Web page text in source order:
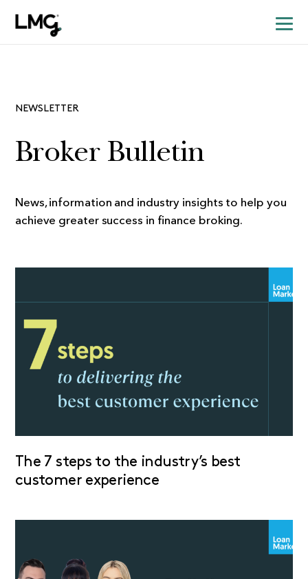
NEWSLETTER
Broker Bulletin
News, information and industry insights to help you
achieve greater success in finance broking.
The 7 steps to the industry’s best
customer experience